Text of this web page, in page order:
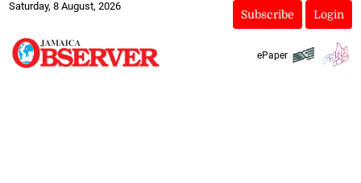
Saturday, 8 August, 2026
Subscribe Login
ePaper